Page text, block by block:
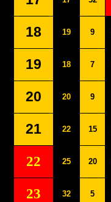
18 19 9
19 18 7
20 20 9
21 22 15
22 25 20
23 32 5